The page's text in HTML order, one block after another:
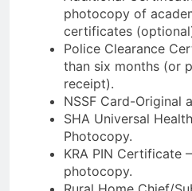
photocopy of
certificates
Police Clearance
than six months (or
receipt).
NSSF Card-Original
SHA Universal
Photocopy.
KRA PIN Certificate
photocopy.